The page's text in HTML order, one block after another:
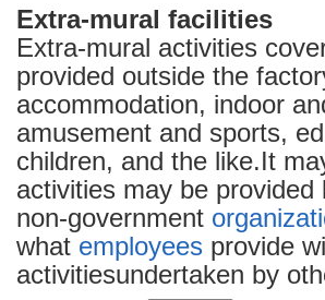
Extra-mural facilities
Extra-mural activities
provided outside the
accommodation, indoor
amusement and sports,
children, and the like.It
activities may be
non-government
what employees provide
activitiesundertaken by